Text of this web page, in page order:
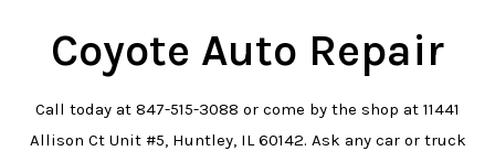
Coyote Auto Repair
Call today at 847-515-3088 or come by the shop at 11441
Allison Ct Unit #5, Huntley, IL 60142. Ask any car or truck